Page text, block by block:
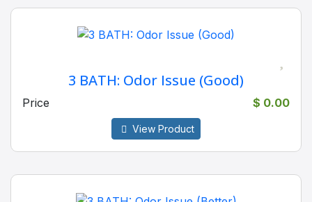
3 BATH: Odor Issue (Good)
Price $ 0.00
View Product